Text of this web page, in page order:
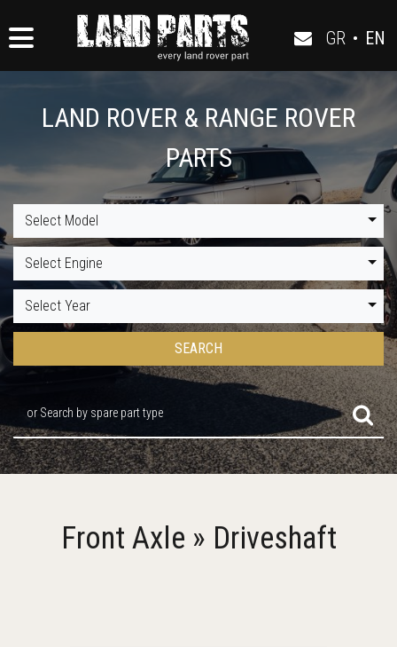
GR • EN
LAND ROVER & RANGE ROVER
PARTS
Select Model
Select Engine
Select Year
SEARCH
or Search by spare part type
Front Axle » Driveshaft